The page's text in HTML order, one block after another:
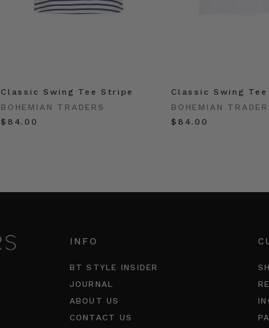
Classic Swing Tee Stripe
BOHEMIAN TRADERS
$‌84.00
Classic Swing Tee
BOHEMIAN
$‌84.00
INFO
BT STYLE INSIDER
JOURNAL
ABOUT US
CONTACT US